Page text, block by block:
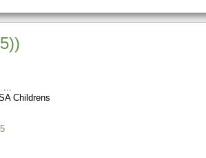
Childrens